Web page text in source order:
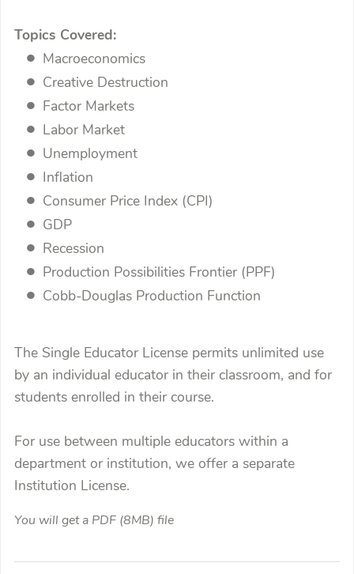
Topics Covered:
Macroeconomics
Creative Destruction
Factor Markets
Labor Market
Unemployment
Inflation
Consumer Price Index (CPI)
GDP
Recession
Production Possibilities Frontier (PPF)
Cobb-Douglas Production Function
The Single Educator License permits unlimited use
by an individual educator in their classroom, and for
students enrolled in their course.
For use between multiple educators within a
department or institution, we offer a separate
Institution License.
You will get a PDF (8MB) file